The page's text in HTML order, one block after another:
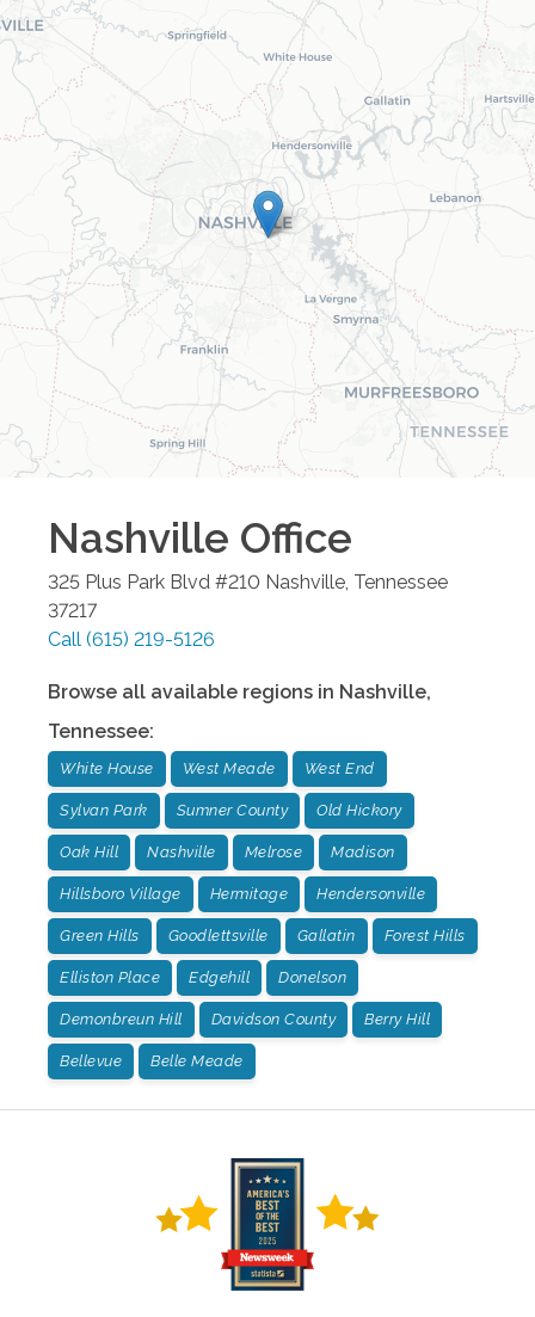
Nashville Office
325 Plus Park Blvd #210 Nashville Tennessee
37217
Call (615) 219-5126
Browse all available regions in Nashville,
Tennessee:
White House West Meade West End
Sylvan Park Sumner County Old Hickory
Oak Hill Nashville Melrose Madison
Hillsboro Village Hermitage Hendersonville
Green Hills Goodlettsville Gallatin Forest Hills
Elliston Place Edgehill Donelson
Demonbreun Hill Davidson County Berry Hill
Bellevue Belle Meade